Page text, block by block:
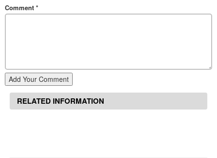
Comment *
Add Your Comment
RELATED INFORMATION